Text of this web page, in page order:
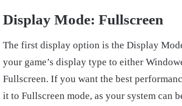
Display Mode: Fullscreen
The first display option is the Display
your game’s display type to either
Fullscreen. If you want the best
it to Fullscreen mode, as your system can